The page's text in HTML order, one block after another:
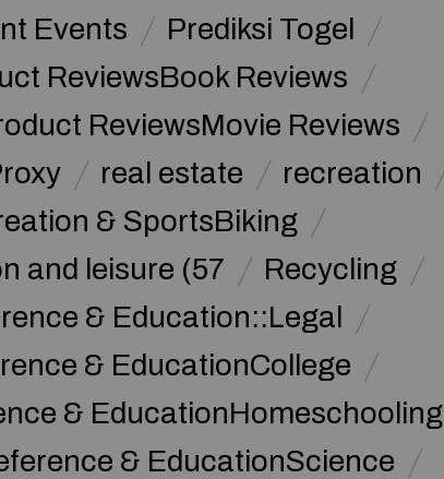
Events
Prediksi Togel
ReviewsBook Reviews
ReviewsMovie Reviews
real estate
recreation
& SportsBiking
and leisure (57
Recycling
& Education::Legal
& EducationCollege
& EducationHomeschooling
& EducationScience